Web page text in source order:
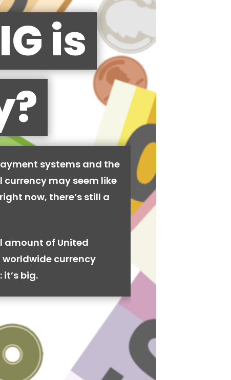
is
systems and the
may seem like
now, there’s still a
amount of United
worldwide currency
big.